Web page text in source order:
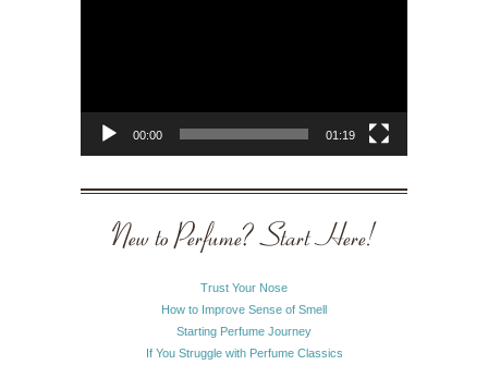
00:00 01:19
New to Perfume? Start Here!
Trust Your Nose
How to Improve Sense of Smell
Starting Perfume Journey
If You Struggle with Perfume Classics